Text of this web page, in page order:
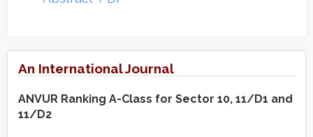
An International Journal
ANVUR Ranking A-Class for Sector 10, 11/D1 and
11/D2